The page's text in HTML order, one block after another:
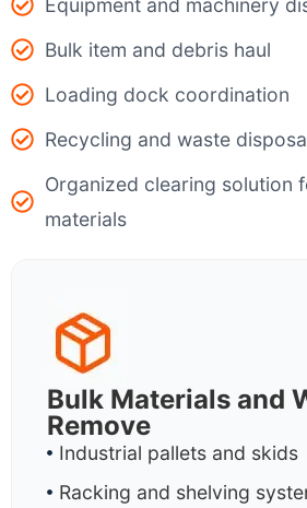
Bulk item and debris haul
Loading dock coordination
Recycling and waste
Organized clearing solution
materials
Bulk Materials and
Remove
Industrial pallets and skids
Racking and shelving